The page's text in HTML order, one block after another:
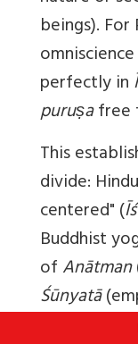
beings).
perfectly in
puruṣafree
This
divide:
centered" (
Buddhist
ofAnātman
Śūnyatā
"nothing-